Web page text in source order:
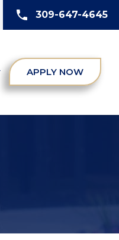
309-647-4645
APPLY NOW